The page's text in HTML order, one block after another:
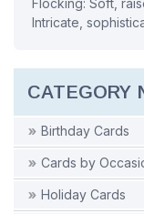
Flocking: Soft,
Intricate,
CATEGORY
Birthday Cards
Cards by
Holiday Cards